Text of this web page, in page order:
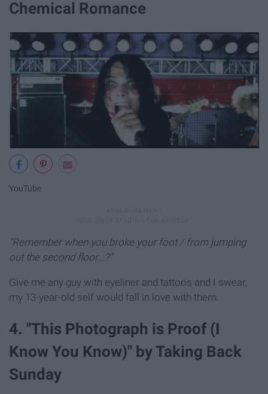
Chemical Romance
YouTube
"Remember when you broke your foot / from jumping
out the second floor...?"
Give me any guy with eyeliner and tattoos and I swear,
my 13-year-old self would fall in love with them.
4. "This Photograph is Proof (I
Know You Know)" by Taking Back
Sunday